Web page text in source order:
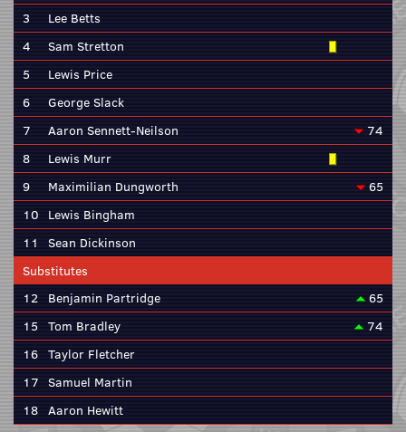
3
Lee Betts
4
Sam Stretton
5
Lewis Price
6
George Slack
7
Aaron Sennett-Neilson
74
8
Lewis Murr
9
Maximilian Dungworth
65
10 Lewis Bingham
11
Sean Dickinson
Substitutes
12 Benjamin Partridge
65
15 Tom Bradley
74
16 Taylor Fletcher
17 Samuel Martin
18 Aaron Hewitt